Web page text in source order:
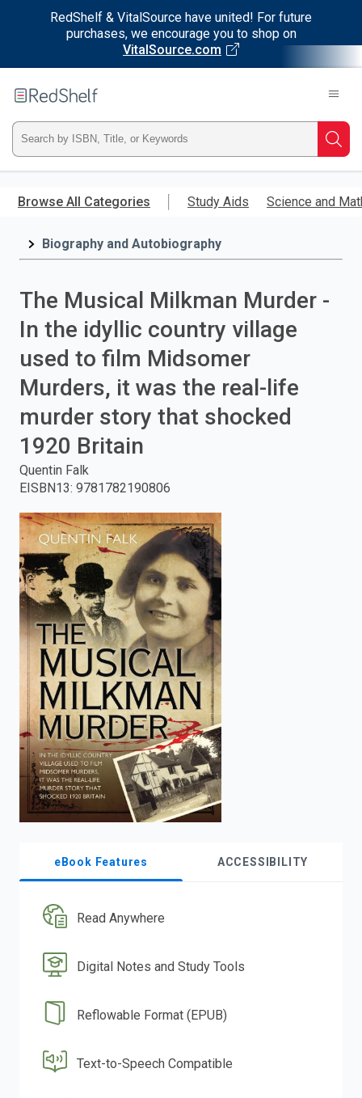
RedShelf & VitalSource have united! For future
purchases, we encourage you to shop on
VitalSource.com
main
RedShelf
Type
ISBN,
Title,
press
enter
to
search.
Browse All Categories Study Aids Science and
Biography and Autobiography
The Musical Milkman Murder -
In the idyllic country village
used to film Midsomer
Murders, it was the real-life
murder story that shocked
1920 Britain
Quentin Falk
EISBN13: 9781782190806
eBook Features ACCESSIBILITY
Read Anywhere
Digital Notes and Study Tools
Reflowable Format (EPUB)
Text-to-Speech Compatible